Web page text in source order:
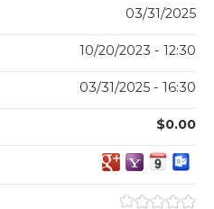
03/31/2025
10/20/2023 - 12:30
03/31/2025 - 16:30
$0.00